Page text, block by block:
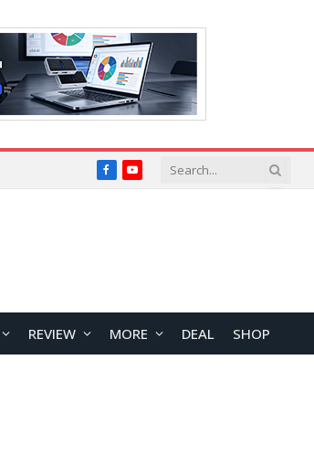
FacebookYouTube
REVIEW MORE DEAL SHOP